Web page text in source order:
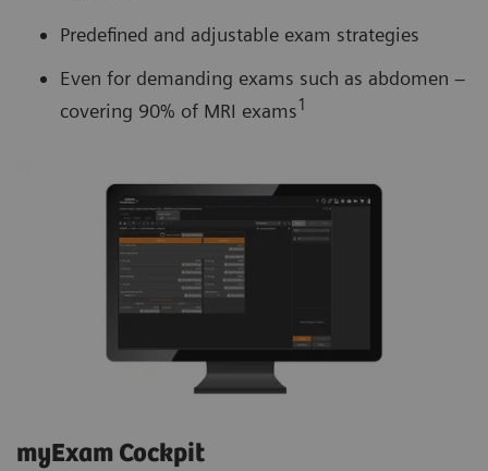
Predefined and adjustable exam strategies
Even for demanding exams such as abdomen –
covering 90% of MRI exams1
myExam Cockpit